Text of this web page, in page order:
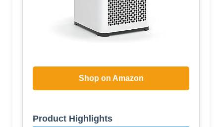
Shop on Amazon
Product Highlights